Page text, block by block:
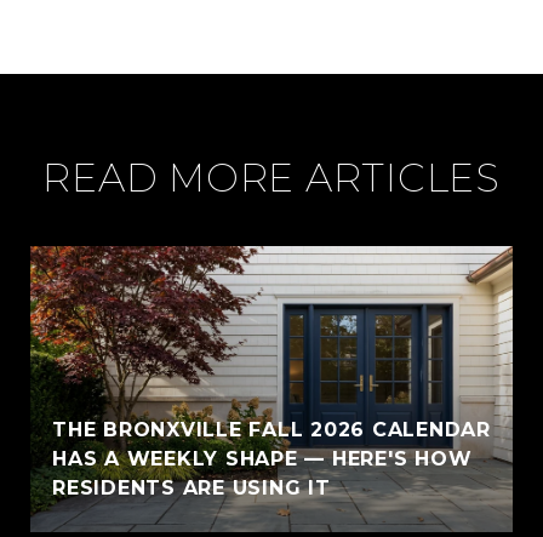
READ MORE ARTICLES
THE BRONXVILLE FALL 2026 CALENDAR
HAS A WEEKLY SHAPE — HERE'S HOW
RESIDENTS ARE USING IT